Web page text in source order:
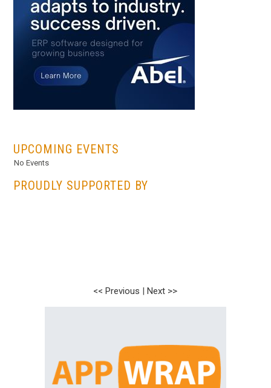
UPCOMING EVENTS
No Events
PROUDLY SUPPORTED BY
<< Previous |Next >>